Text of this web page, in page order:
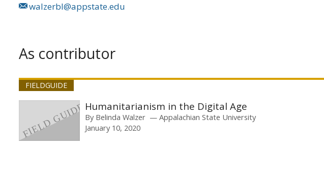
walzerbl@appstate.edu
As contributor
FIELDGUIDE
Humanitarianism in the Digital Age
By Belinda Walzer
Appalachian State University
January 10, 2020